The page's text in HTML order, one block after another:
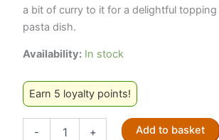
a bit of curry to it for a delightful
pasta dish.
Availability: In stock
Earn 5 loyalty points!
- + Add to basket